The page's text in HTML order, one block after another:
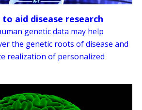
aid disease research
genetic data may help
the genetic roots of disease and
realization of personalized